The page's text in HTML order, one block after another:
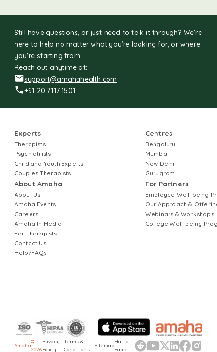
Still have questions, or just need to talk it through? We’re
here to help no matter what you’re looking for, or where
you're starting from.
Reach out anytime at:
support@amahahealth.com
+91 20 7117 1501
Experts
Therapists
Psychiatrists
Child and Youth Experts
Couples Therapists
About Amaha
About Us
Amaha Events
Careers
Amaha In Media
For Therapists
Contact Us
Help/FAQs
Centres
Bengaluru
Mumbai
New Delhi
Gurugram
For Partners
Employee Well-being
Our Approach &
Webinars & Workshops
College Well-being
Amaha
©
2026
Privacy
Policy
Terms &
Conditions
Sitemap
Hall of
Fame